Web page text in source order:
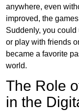
anywhere, even
improved, the
Suddenly, you could
or play with friends
became a favorite
world.
The Role
in the